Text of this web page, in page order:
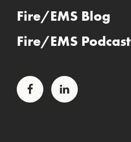
Fire/EMS Blog
Fire/EMS Podcast
Facebook LinkedIn